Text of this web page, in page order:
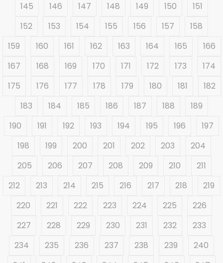
145
146 147 148 149 150
151
152
153 154 155 156 157
158
159
160 161 162 163 164 165
166
167
168 169 170 171 172 173
174
175
176 177 178 179 180 181
182
183
184 185 186 187 188
189
190
191 192 193 194 195 196
197
198
199 200 201 202 203
204
205
206 207 208 209 210
211
212
213 214 215 216 217 218
219
220
221 222 223 224 225
226
227
228 229 230 231 232
233
234
235 236 237 238 239
240